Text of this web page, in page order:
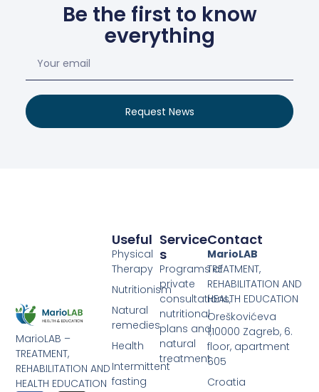
Be the first to know
everything
Request News
MarioLAB –
TREATMENT,
REHABILITATION AND
HEALTH EDUCATION
Service
S
Programs of
private
consultations,
nutritional
plans and
natural
treatment
Useful
Physical
Therapy
Nutritionism
Natural
remedies
Health
Intermittent
fasting
Contact
MarioLAB
TREATMENT,
REHABILITATION AND
HEALTH EDUCATION
Oreškovićeva
1,10000 Zagreb, 6.
floor, apartment
605
Croatia